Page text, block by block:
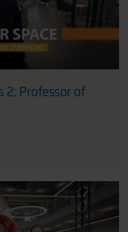
2: Professor of